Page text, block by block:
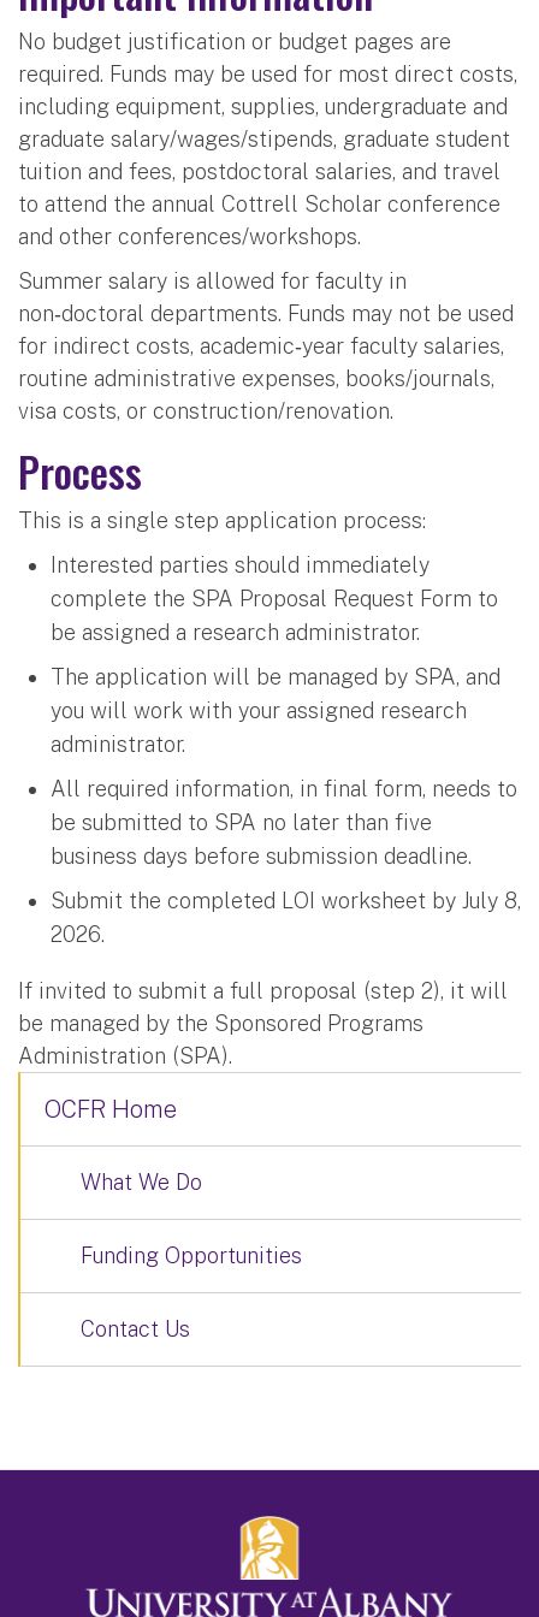
No budget justification or budget pages are
required. Funds may be used for most direct costs,
including equipment, supplies, undergraduate and
graduate salary/wages/stipends, graduate student
tuition and fees, postdoctoral salaries, and travel
to attend the annual Cottrell Scholar conference
and other conferences/workshops.
Summer salary is allowed for faculty in
non‑doctoral departments. Funds may not be used
for indirect costs, academic‑year faculty salaries,
routine administrative expenses, books/journals,
visa costs, or construction/renovation.
Process
This is a single step application process:
Interested parties should immediately
complete the SPA Proposal Request Form to
be assigned a research administrator.
The application will be managed by SPA, and
you will work with your assigned research
administrator.
All required information, in final form, needs to
be submitted to SPA no later than five
business days before submission deadline.
Submit the completed LOI worksheet by July 8,
2026.
If invited to submit a full proposal (step 2), it will
be managed by the Sponsored Programs
Administration (SPA).
OCFR Home
What We Do
Funding Opportunities
Contact Us